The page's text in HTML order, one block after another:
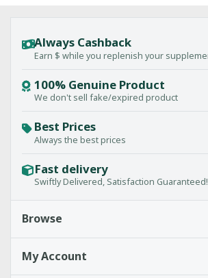
Always Cashback
Earn $ while you replenish your
100% Genuine Product
We don't sell fake/expired product
Best Prices
Always the best prices
Fast delivery
Swiftly Delivered, Satisfaction Guaranteed!
Browse
My Account